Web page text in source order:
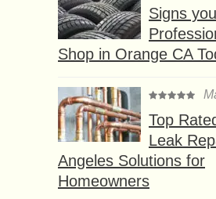
Signs
Shop in Orange CA
Top
Leak
Angeles Solutions for
Homeowners